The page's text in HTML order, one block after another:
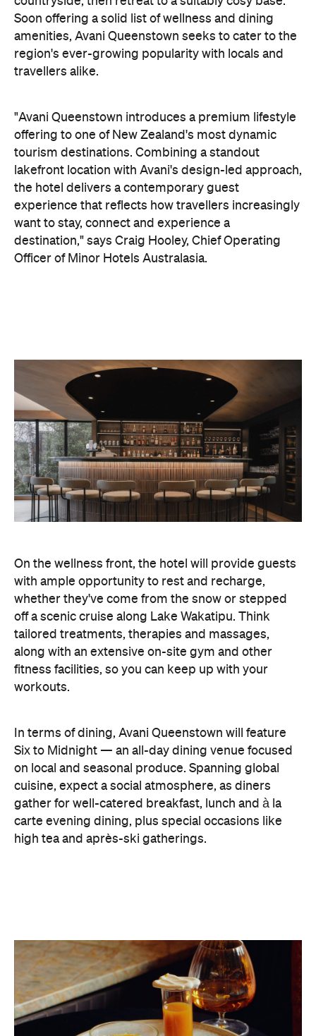
offering to one of New Zealand's most dynamic
tourism destinations. Combining a standout
lakefront location with Avani's design-led approach,
the hotel delivers a contemporary guest
experience that reflects how travellers increasingly
destination," says Craig Hooley, Chief Operating
Officer of Minor Hotels Australasia.
On the wellness front, the hotel will provide guests
with ample opportunity to rest and recharge,
whether they've come from the snow or stepped
off a scenic cruise along Lake Wakatipu. Think
tailored treatments, therapies and massages,
along with an extensive on-site gym and other
fitness facilities, so you can keep up with your
workouts.
Six to Midnight — an all-day dining venue focused
on local and seasonal produce. Spanning global
cuisine, expect a social atmosphere, as diners
gather for well-catered breakfast, lunch and à la
carte evening dining, plus special occasions like
high tea and après-ski gatherings.